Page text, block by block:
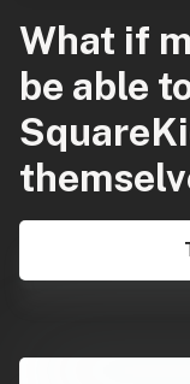
What if
be able